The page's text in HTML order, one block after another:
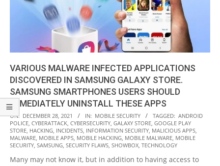
VARIOUS MALWARE INFECTED APPLICATIONS
DISCOVERED IN SAMSUNG GALAXY STORE.
SAMSUNG SMARTPHONES USERS SHOULD
IMMEDIATELY UNINSTALL THESE APPS
2021-
12-
28
ON: DECEMBER 28, 2021 IN: MOBILE SECURITY TAGGED: ANDROID
POLICE, CYBERATTACK, CYBERSECURITY, GALAXY STORE, GOOGLE PLAY
STORE, HACKING, INCIDENTS, INFORMATION SECURITY, MALICIOUS APPS,
MALWARE, MOBILE APPS, MOBILE HACKING, MOBILE MALWARE, MOBILE
SECURITY, SAMSUNG, SECURITY FLAWS, SHOWBOX, TECHNOLOGY
Many may not know it, but in addition to having access to